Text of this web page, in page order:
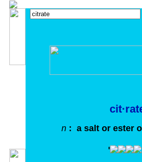
n: a salt or ester